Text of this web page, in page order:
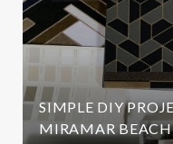
SIMPLE DIY
MIRAMAR